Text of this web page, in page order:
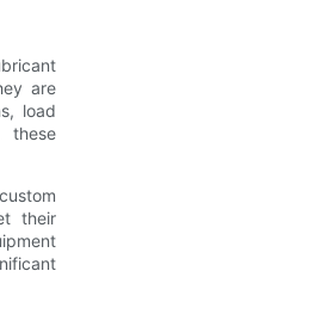
are
load
these
their